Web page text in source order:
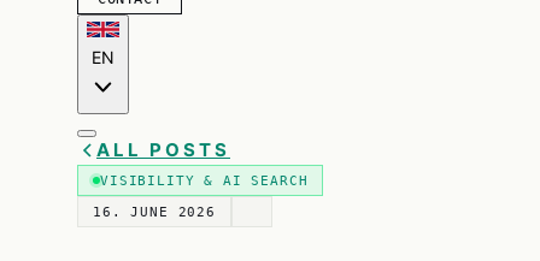
EN
ALL POSTS
VISIBILITY & AI SEARCH
16. JUNE 2026